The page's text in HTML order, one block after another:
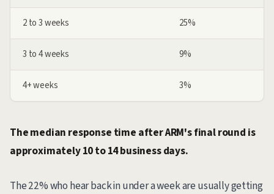
2 to 3 weeks 25%
3 to 4 weeks 9%
4+ weeks 3%
The median response time after ARM's final round is
approximately 10 to 14 business days.
The 22% who hear back in under a week are usually getting